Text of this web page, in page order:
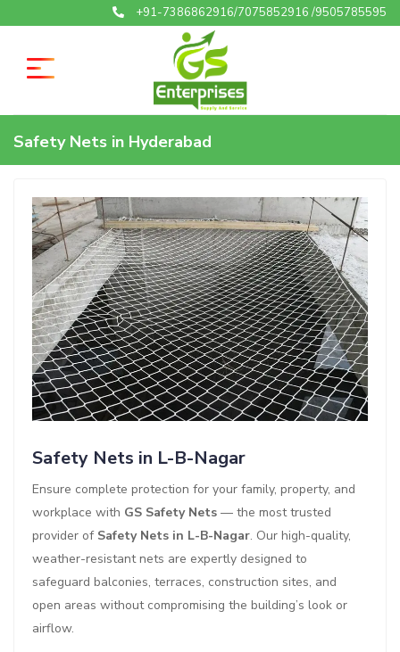
+91-7386862916/7075852916 /9505785595
Safety Nets in Hyderabad
Safety Nets in L-B-Nagar
Ensure complete protection for your family, property, and
workplace with GS Safety Nets — the most trusted
provider of Safety Nets in L-B-Nagar. Our high-quality,
weather-resistant nets are expertly designed to
safeguard balconies, terraces, construction sites, and
open areas without compromising the building’s look or
airflow.